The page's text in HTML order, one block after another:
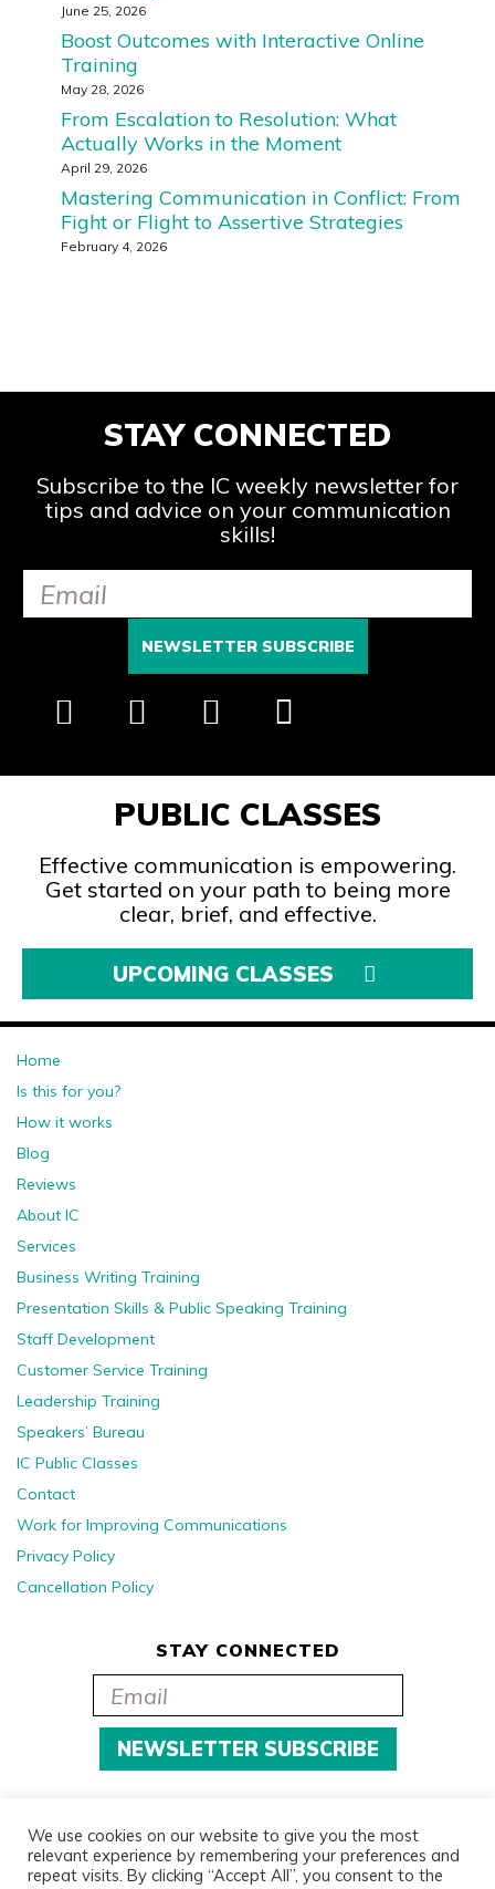
June 25, 2026
Boost Outcomes with Interactive Online
Training
May 28, 2026
From Escalation to Resolution: What
Actually Works in the Moment
April 29, 2026
Mastering Communication in Conflict: From
Fight or Flight to Assertive Strategies
February 4, 2026
STAY CONNECTED
Subscribe to the IC weekly newsletter for
tips and advice on your communication
skills!
PUBLIC CLASSES
Effective communication is empowering.
Get started on your path to being more
clear, brief, and effective.
UPCOMING CLASSES
Home
Is this for you?
How it works
Blog
Reviews
About IC
Services
Business Writing Training
Presentation Skills & Public Speaking Training
Staff Development
Customer Service Training
Leadership Training
Speakers’ Bureau
IC Public Classes
Contact
Work for Improving Communications
Privacy Policy
Cancellation Policy
STAY CONNECTED
We use cookies on our website to give you the most
relevant experience by remembering your preferences and
repeat visits. By clicking “Accept All”, you consent to the